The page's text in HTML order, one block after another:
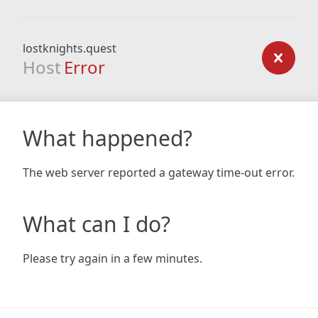
lostknights.quest
Host Error
What happened?
The web server reported a gateway time-out error.
What can I do?
Please try again in a few minutes.